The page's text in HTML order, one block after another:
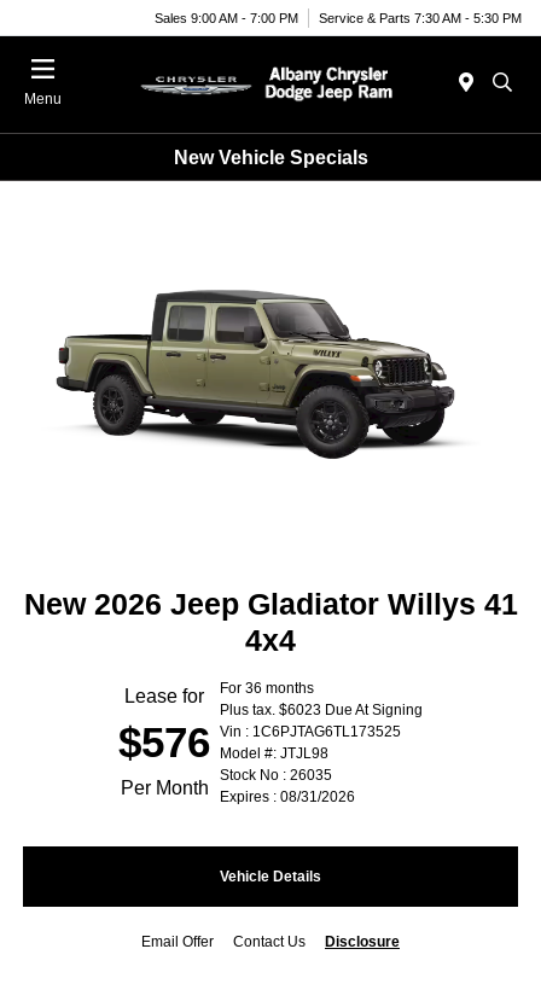
Sales 9:00 AM - 7:00 PM Service & Parts 7:30 AM - 5:30 PM
Menu
New Vehicle Specials
New 2026 Jeep Gladiator Willys 41
4x4
Lease for
$576
Per Month
For 36 months
Plus tax. $6023 Due At Signing
Vin : 1C6PJTAG6TL173525
Model #: JTJL98
Stock No : 26035
Expires : 08/31/2026
Vehicle Details
Email Offer Contact Us Disclosure